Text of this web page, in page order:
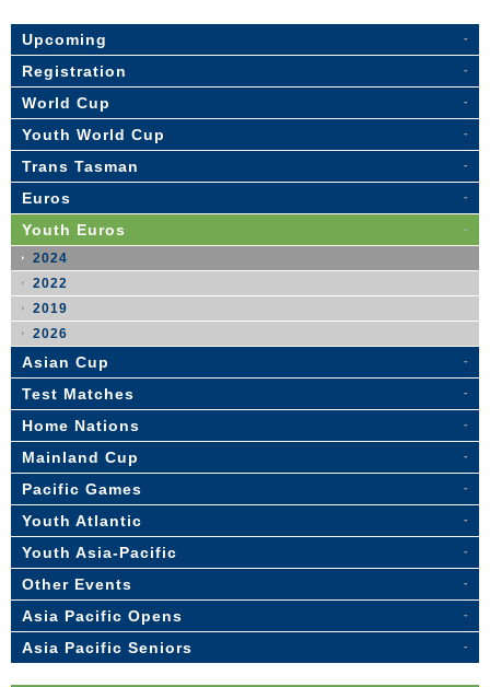
Upcoming
Registration
World Cup
Youth World Cup
Trans Tasman
Euros
Youth Euros
2024
2022
2019
2026
Asian Cup
Test Matches
Home Nations
Mainland Cup
Pacific Games
Youth Atlantic
Youth Asia-Pacific
Other Events
Asia Pacific Opens
Asia Pacific Seniors